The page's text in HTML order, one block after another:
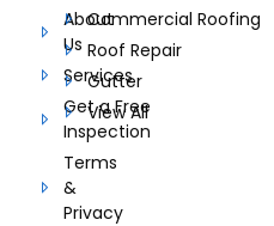
About
Us
Services
Get a Free
Inspection
Terms
&
Privacy
Commercial Roofing
Roof Repair
Gutter
View All